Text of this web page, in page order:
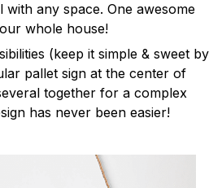
with any space. One awesome
whole house!
(keep it simple & sweet by
pallet sign at the center of
together for a complex
has never been easier!